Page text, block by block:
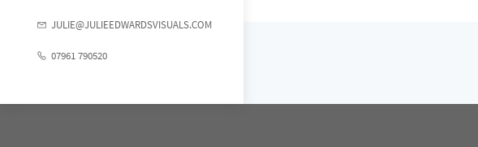
JULIE@JULIEEDWARDSVISUALS.COM
07961 790520